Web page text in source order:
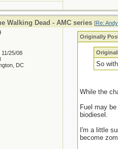
Walking Dead - AMC series [Re: Andy
25/08
DC
Originally
So
While the
Fuel may
biodiesel.
I'm a little
become